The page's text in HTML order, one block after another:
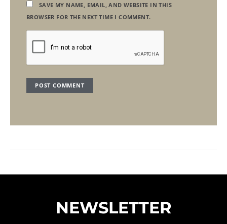
SAVE MY NAME, EMAIL, AND WEBSITE IN THIS
BROWSER FOR THE NEXT TIME I COMMENT.
NEWSLETTER